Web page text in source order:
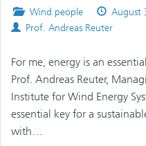
Posted
in
Wind people
on
August
Authors
Prof. Andreas Reuter
For me, energy is an
Prof. Andreas Reuter,
Institute for Wind Energy
essential key for a
with…